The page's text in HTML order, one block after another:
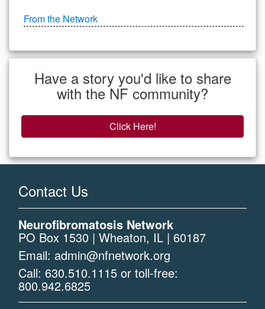
From the Network
Have a story you'd like to share
with the NF community?
Click Here!
Contact Us
Neurofibromatosis Network
PO Box 1530 | Wheaton, IL | 60187
Email: admin@nfnetwork.org
Call: 630.510.1115 or toll-free:
800.942.6825